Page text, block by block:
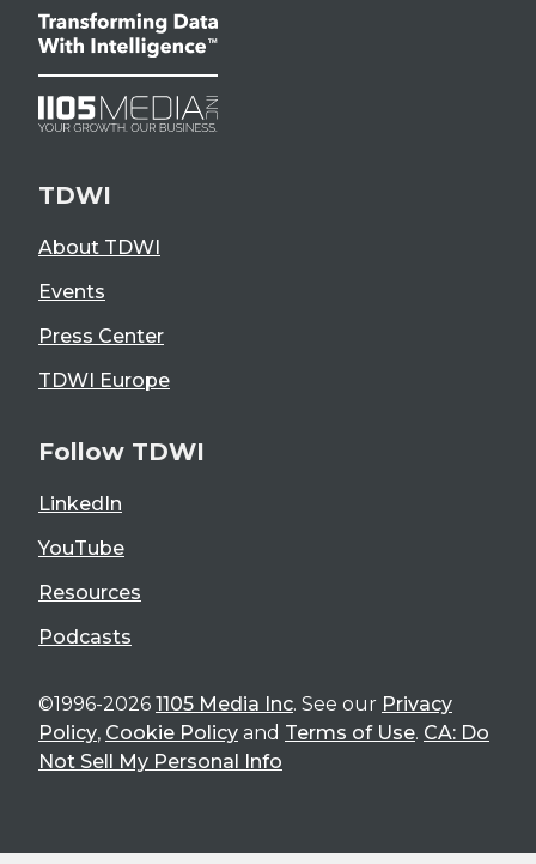
TDWI
About TDWI
Events
Press Center
TDWI Europe
Follow TDWI
LinkedIn
YouTube
Resources
Podcasts
©1996-2026 1105 Media Inc. See our Privacy
Policy, Cookie Policy and Terms of Use. CA: Do
Not Sell My Personal Info